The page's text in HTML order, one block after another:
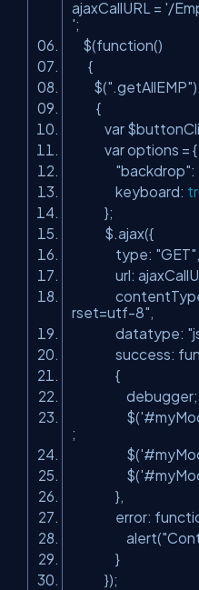
ajaxCallURL = '/
';
$(function()
{
$(".getAllEMP"
{
var
var options = {
"backdrop":
keyboard:
};
$.ajax({
type: "GET"
url:
rset=utf-8"
datatype:
success:
{
debugger;
$(
;
$(
$(
},
error:
alert(
}
});